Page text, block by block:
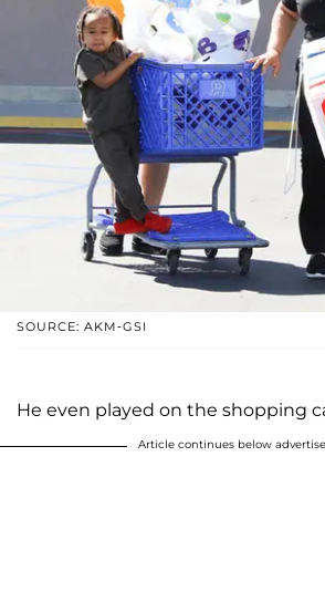
SOURCE: AKM-GSI
He even played on the shopping
Article continues below